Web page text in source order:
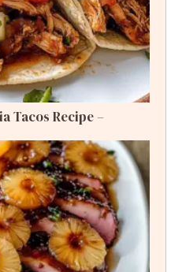
Tacos Recipe –